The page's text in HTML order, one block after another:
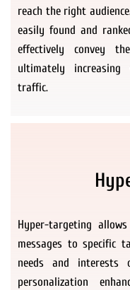
reach the right
easily found and
effectively convey
ultimately
traffic.
Hyper-targeting
messages to specific
needs and
personalization